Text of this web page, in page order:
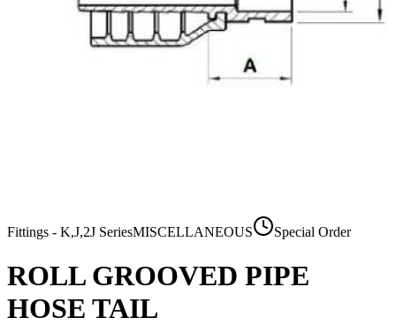
Fittings - K,J,2J SeriesMISCELLANEOUS Special Order
ROLL GROOVED PIPE
HOSE TAIL